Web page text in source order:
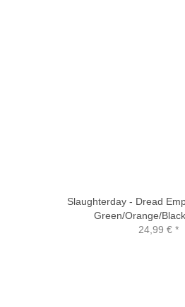
Slaughterday - Dread
Green/Orange/
24,99 €*